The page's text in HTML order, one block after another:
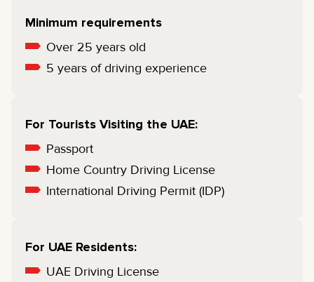
Minimum requirements
Over 25 years old
5 years of driving experience
For Tourists Visiting the UAE:
Passport
Home Country Driving License
International Driving Permit (IDP)
For UAE Residents:
UAE Driving License